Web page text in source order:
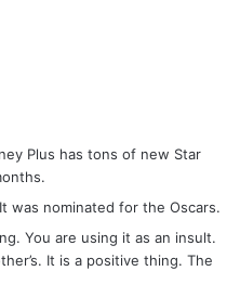
Plus has tons of new Star
was nominated for the Oscars.
You are using it as an insult.
It is a positive thing. The